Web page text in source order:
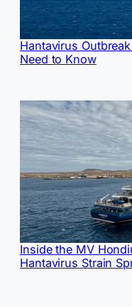
Hantavirus
Need to Know
Inside the MV
Hantavirus Strain